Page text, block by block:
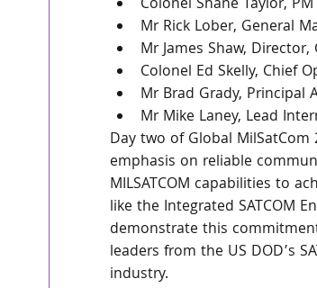
Colonel Shane Taylor,
Mr Rick Lober, General
Mr James Shaw,
Colonel Ed Skelly, Chief
Mr Brad Grady, Principal
Mr Mike Laney, Lead
Day two of Global
emphasis on reliable
MILSATCOM capabilities to
like the Integrated SATCOM
demonstrate this
leaders from the US DOD’s
industry.